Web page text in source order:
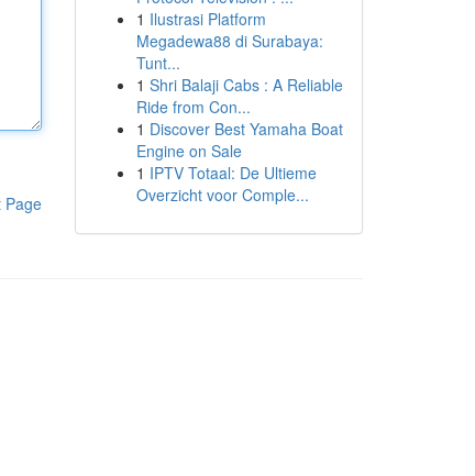
Page
1 Ilustrasi Platform
Megadewa88 di Surabaya:
Tunt...
1 Shri Balaji Cabs : A Reliable
Ride from Con...
1 Discover Best Yamaha Boat
Engine on Sale
1 IPTV Totaal: De Ultieme
Overzicht voor Comple...